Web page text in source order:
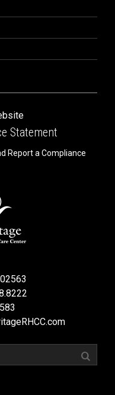
Statement
Report a Compliance